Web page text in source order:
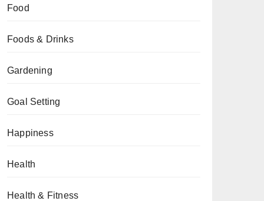
Food
Foods & Drinks
Gardening
Goal Setting
Happiness
Health
Health & Fitness